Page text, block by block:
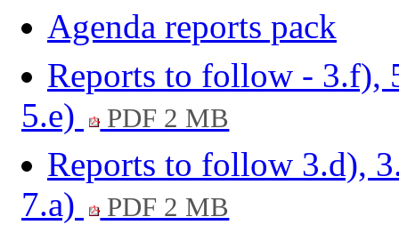
Agenda reports pack
Reports to follow - 3.f),
5.e)
PDF 2 MB
Reports to follow 3.d),
7.a)
PDF 2 MB